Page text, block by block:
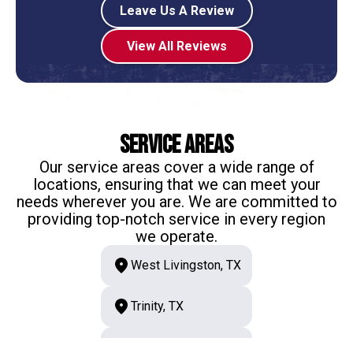
Leave Us A Review
View All Reviews
Service Areas
Our service areas cover a wide range of
locations, ensuring that we can meet your
needs wherever you are. We are committed to
providing top-notch service in every region
we operate.
West Livingston, TX
Trinity, TX